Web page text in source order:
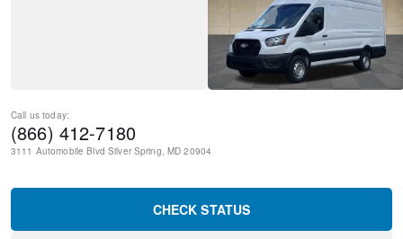
Call us today:
(866) 412-7180
3111 Automobile Blvd Silver Spring, MD 20904
CHECK STATUS